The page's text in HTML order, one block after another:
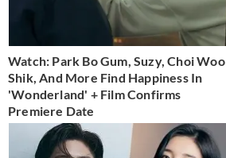
Watch: Park Bo Gum, Suzy, Choi Woo
Shik, And More Find Happiness In
'Wonderland' + Film Confirms
Premiere Date